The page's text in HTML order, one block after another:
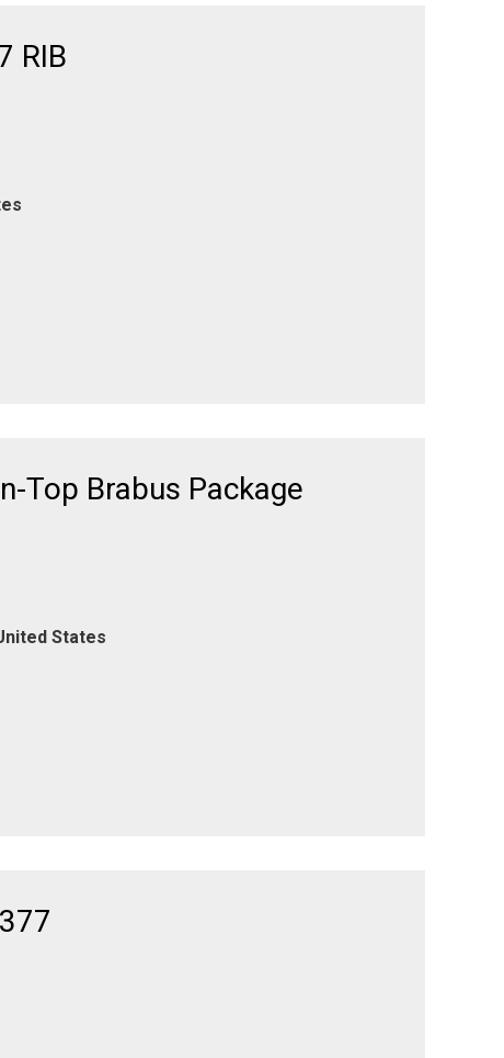
RIB
Top Brabus Package
States